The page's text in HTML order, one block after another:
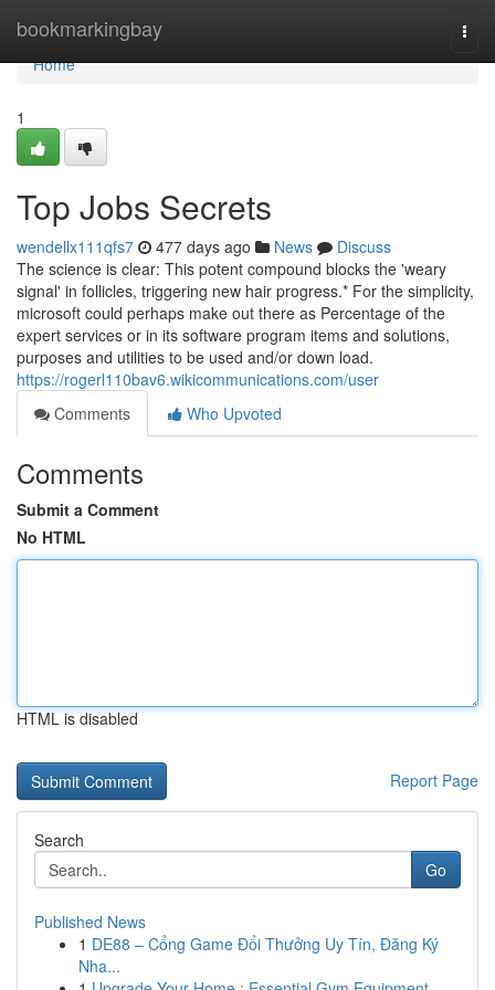
bookmarkingbay
Home
Home
1
Top Jobs Secrets
wendellx111qfs7 477 days ago News
Discuss
The science is clear: This potent compound blocks the 'weary
signal' in follicles, triggering new hair progress.* For the simplicity,
microsoft could perhaps make out there as Percentage of the
expert services or in its software program items and solutions,
purposes and utilities to be used and/or down load.
https://rogerl110bav6.wikicommunications.com/user
Comments
Who Upvoted
Comments
Submit a Comment
No HTML
HTML is disabled
Report Page
Search
Go
Published News
1 DE88 – Cổng Game Đổi Thưởng Uy Tín, Đăng Ký
Nha...